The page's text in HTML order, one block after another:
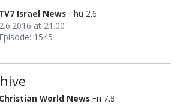
TV7 Israel News Thu 2.6.
2.6.2016 at 21.00
Episode: 1545
Christian World News Fri 7.8.